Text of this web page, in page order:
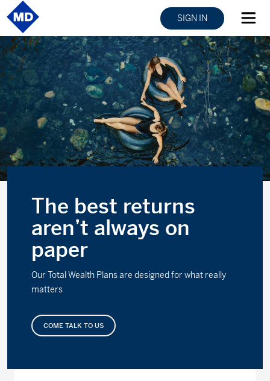
SIGN IN
The best returns
aren’t always on
paper
Our Total Wealth Plans are designed for what really
matters
COME TALK TO US